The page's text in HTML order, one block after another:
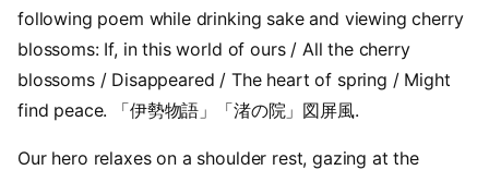
following poem while drinking sake and viewing cherry
blossoms: If, in this world of ours / All the cherry
blossoms / Disappeared / The heart of spring / Might
find peace. 「伊勢物語」「渚の院」図屏風.
Our hero relaxes on a shoulder rest, gazing at the